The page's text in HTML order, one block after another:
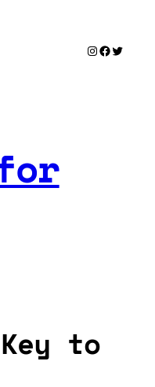
Instagram
Facebook
Twitter
to